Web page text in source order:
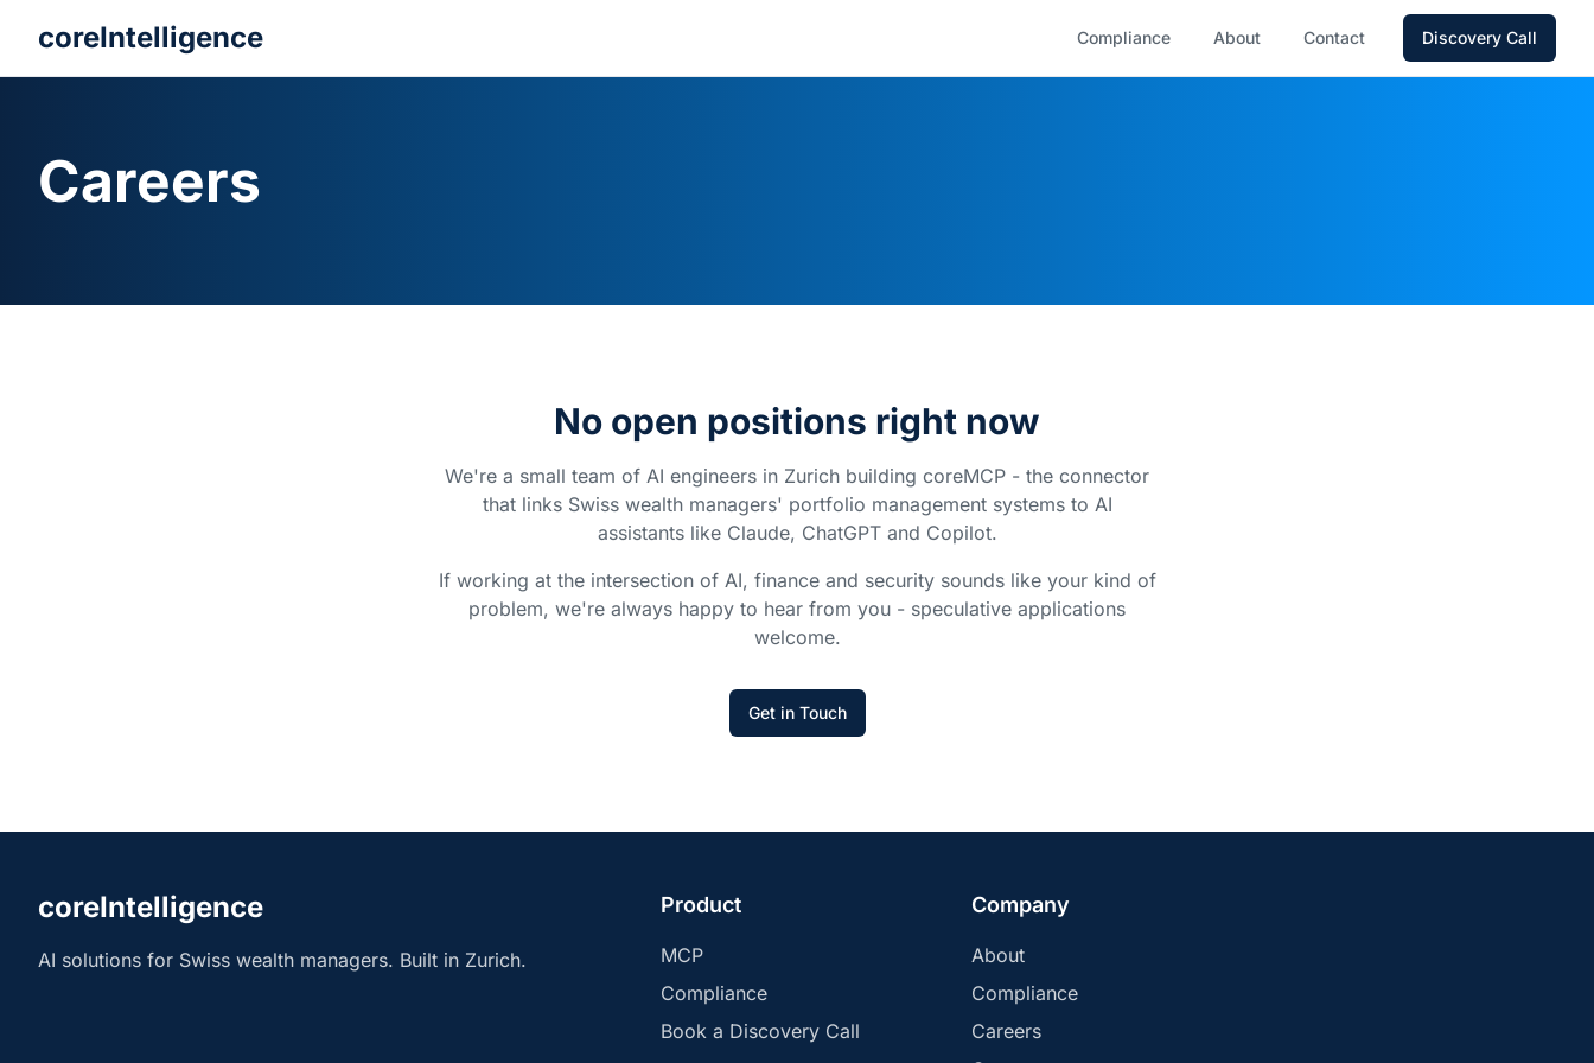
coreIntelligence Compliance About Contact Discovery Call
Careers
No open positions right now
We're a small team of AI engineers in Zurich building coreMCP - the connector
that links Swiss wealth managers' portfolio management systems to AI
assistants like Claude, ChatGPT and Copilot.
If working at the intersection of AI, finance and security sounds like your kind of
problem, we're always happy to hear from you - speculative applications
welcome.
Get in Touch
coreIntelligence
AI solutions for Swiss wealth managers. Built in Zurich.
Product
MCP
Compliance
Book a Discovery Call
Company
About
Compliance
Careers